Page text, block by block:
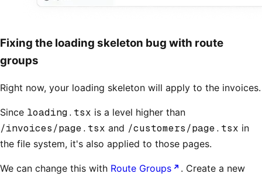
Fixing the loading skeleton bug with route
groups
Right now, your loading skeleton will apply to the invoices.
Since loading.tsx is a level higher than
/invoices/page.tsx and /customers/page.tsx in
the file system, it's also applied to those pages.
We can change this with Route Groups
. Create a new